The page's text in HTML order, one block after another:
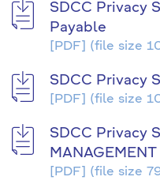
SDCC Privacy
Payable
[PDF] (file size
SDCC Privacy
[PDF] (file size
SDCC Privacy
MANAGEMENT
[PDF] (file size